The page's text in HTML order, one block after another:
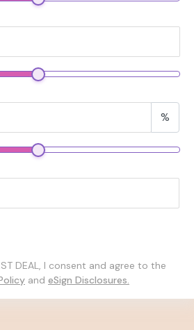
%
DEAL, I consent and agree to the
and eSign Disclosures.